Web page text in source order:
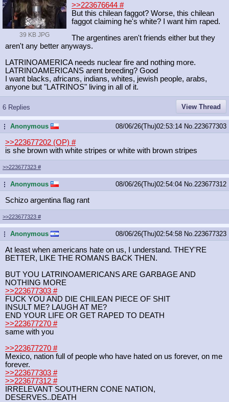
39 KB JPG
>>223676644 #
But this chilean faggot? Worse, this chilean
faggot claiming he's white? I want him raped.
The argentines aren't friends either but they
aren't any better anyways.
LATRINOAMERICA needs nuclear fire and nothing more.
LATRINOAMERICANS arent breeding? Good
I want blacks, africans, indians, whites, jewish people, arabs,
anyone but "LATRINOS" living in all of it.
6 Replies View Thread
...Anonymous 08/06/26(Thu)02:53:14 No. 223677303
>>223677202 (OP) #
is she brown with white stripes or white with brown stripes
>>223677323 #
...Anonymous 08/06/26(Thu)02:54:04 No. 223677312
Schizo argentina flag rant
>>223677323 #
...Anonymous 08/06/26(Thu)02:54:58 No. 223677323
At least when americans hate on us, I understand. THEY'RE
BETTER, LIKE THE ROMANS BACK THEN.
BUT YOU LATRINOAMERICANS ARE GARBAGE AND
NOTHING MORE
>>223677303 #
FUCK YOU AND DIE CHILEAN PIECE OF SHIT
INSULT ME? LAUGH AT ME?
END YOUR LIFE OR GET RAPED TO DEATH
>>223677270 #
same with you
>>223677270 #
Mexico, nation full of people who have hated on us forever, on me
forever.
>>223677303 #
>>223677312 #
IRRELEVANT SOUTHERN CONE NATION,
DESERVES..DEATH